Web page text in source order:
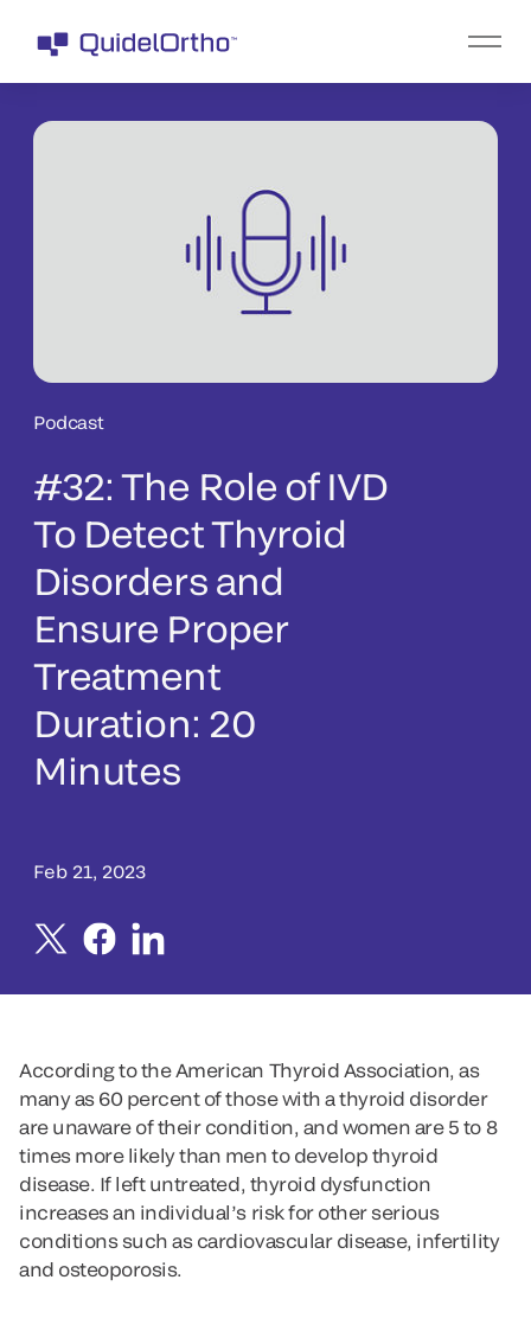
Podcast
#32: The Role of IVD
To Detect Thyroid
Disorders and
Ensure Proper
Treatment
Duration: 20
Minutes
Feb 21, 2023
According to the American Thyroid Association, as
many as 60 percent of those with a thyroid disorder
are unaware of their condition, and women are 5 to 8
times more likely than men to develop thyroid
disease. If left untreated, thyroid dysfunction
increases an individual’s risk for other serious
conditions such as cardiovascular disease, infertility
and osteoporosis.